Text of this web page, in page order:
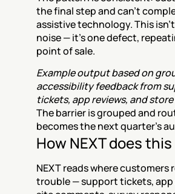
the final step and can't
assistive technology. This
noise — it's one defect,
point of sale.
Example output based on
accessibility feedback from
tickets, app reviews, and
The barrier is grouped and
becomes the next quarter's
How NEXT does this
NEXT reads where customers
trouble — support tickets, app